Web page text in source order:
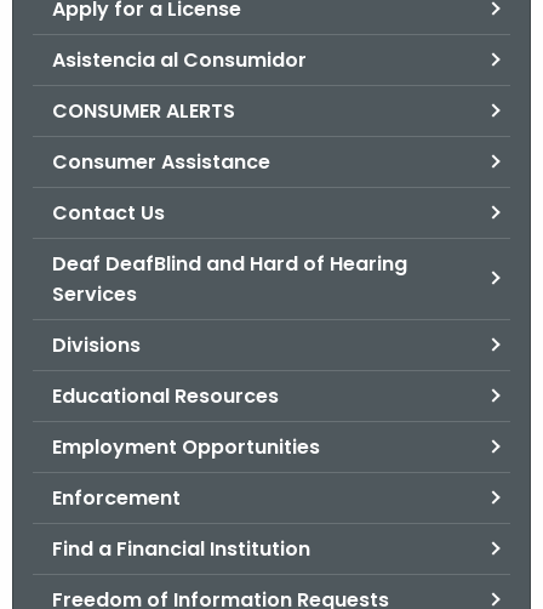
Apply for a License
Asistencia al Consumidor
CONSUMER ALERTS
Consumer Assistance
Contact Us
Deaf DeafBlind and Hard of Hearing
Services
Divisions
Educational Resources
Employment Opportunities
Enforcement
Find a Financial Institution
Freedom of Information Requests